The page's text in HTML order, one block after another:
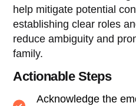
help mitigate potential
establishing clear roles
reduce ambiguity and
family.
Actionable Steps
Acknowledge the